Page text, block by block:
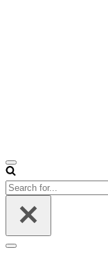
Navigation
Menu
Search
for...
Navigation